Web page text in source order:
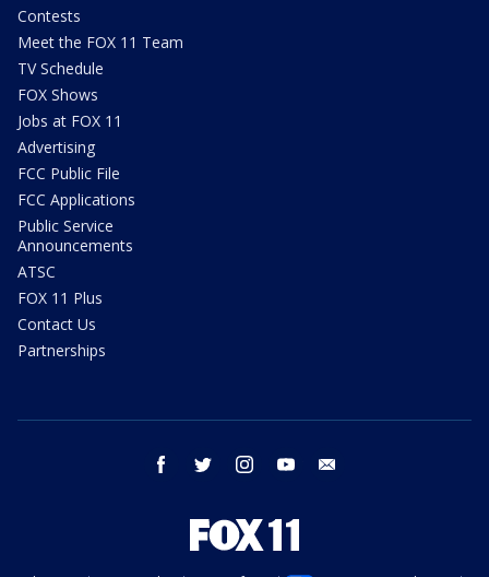
Contests
Meet the FOX 11 Team
TV Schedule
FOX Shows
Jobs at FOX 11
Advertising
FCC Public File
FCC Applications
Public Service
Announcements
ATSC
FOX 11 Plus
Contact Us
Partnerships
facebook twitter instagram youtube